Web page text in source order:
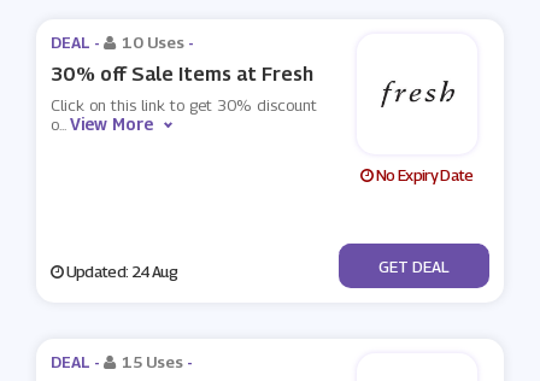
DEAL - 10 Uses -
30% off Sale Items at Fresh
Click on this link to get 30% discount
o...View More
No Expiry Date
Updated: 24 Aug No Code
GET DEAL
DEAL - 15 Uses -